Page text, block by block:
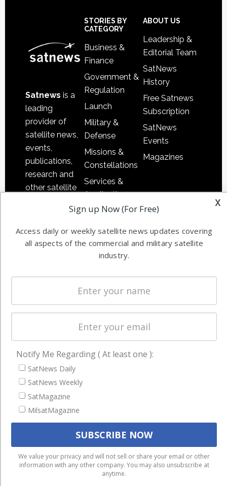
Satnews is a
leading
provider of
satellite news,
events,
publications,
research and
other satellite
information in
commercial
worldwide.
STORIES BY
CATEGORY
Business &
Finance
Government &
Regulation
Launch
Military &
Defense
Missions &
Constellations
Services &
Applications
Software
Ground
Licensing
Startups &
Business
ABOUT US
Leadership &
Editorial Team
SatNews
History
Free Satnews
Subscription
SatNews
Events
Magazines
Latest Stories
Magazines
Events
Contact
Cookie & Privacy Policy for Satnews
We use cookies to ensure that we give you the best
experience on our website. If you continue to use this site we
will assume that you are happy with it.
x
Sign up Now (For Free)
Access daily or weekly satellite news updates covering
all aspects of the commercial and military satellite
industry.
Notify Me Regarding ( At least one ):
SatNews Daily
SatNews Weekly
SatMagazine
MilsatMagazine
We value your privacy and will not sell or share your email or other
information with any other company. You may also unsubscribe at
anytime.